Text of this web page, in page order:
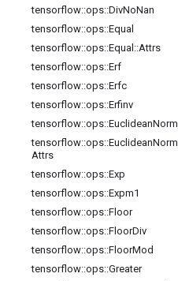
tensorflow::ops::DivNoNan
tensorflow::ops::Equal
tensorflow::ops::Equal ::Attrs
tensorflow::ops::Erf
tensorflow::ops::Erfc
tensorflow::ops::Erfinv
tensorflow::ops::EuclideanNorm
tensorflow::ops::EuclideanNorm
Attrs
tensorflow::ops::Exp
tensorflow::ops::Expm1
tensorflow::ops::Floor
tensorflow::ops::FloorDiv
tensorflow::ops::FloorMod
tensorflow::ops::Greater